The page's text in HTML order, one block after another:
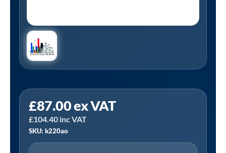
£87.00ex VAT
£104.40 inc VAT
SKU: k220ao
K220AO
|
Domnick
Hunter